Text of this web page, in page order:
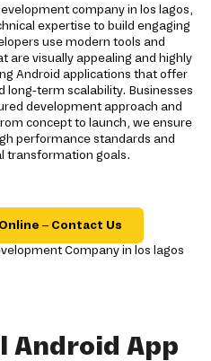
company in los lagos,
expertise to build engaging
use modern tools and
are visually appealing and highly
Android applications that offer
long-term scalability. Businesses
development approach and
concept to launch, we ensure
performance standards and
transformation goals.
– Contact Us
Android App